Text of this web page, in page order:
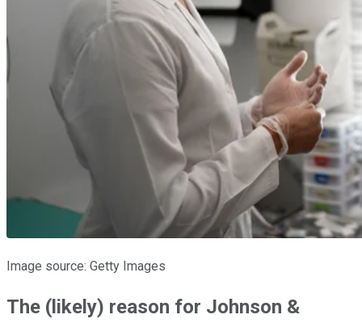
Image source: Getty Images
The (likely) reason for Johnson &